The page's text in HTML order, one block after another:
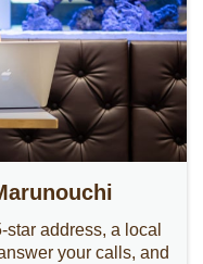
address, a local
your calls, and